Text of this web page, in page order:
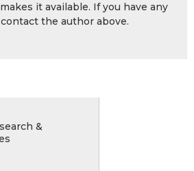
it available. If you have any
the author above.
&